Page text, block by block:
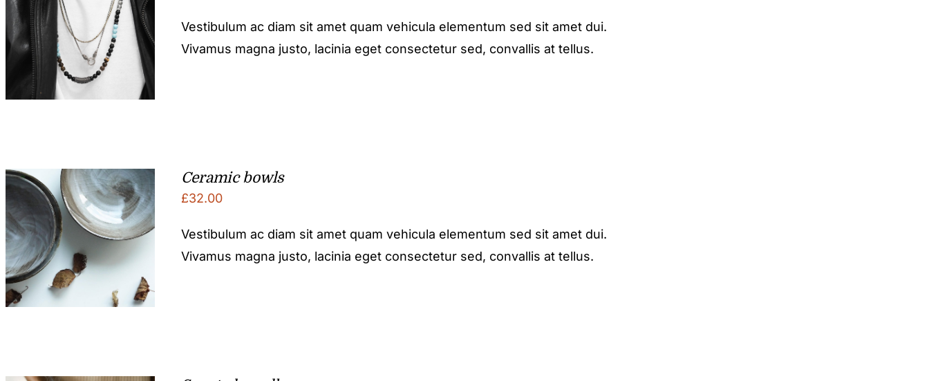
Vestibulum ac diam sit amet quam vehicula elementum sed sit amet dui.
Vivamus magna justo, lacinia eget consectetur sed, convallis at tellus.
Ceramic bowls
£32.00
Vestibulum ac diam sit amet quam vehicula elementum sed sit amet dui.
Vivamus magna justo, lacinia eget consectetur sed, convallis at tellus.